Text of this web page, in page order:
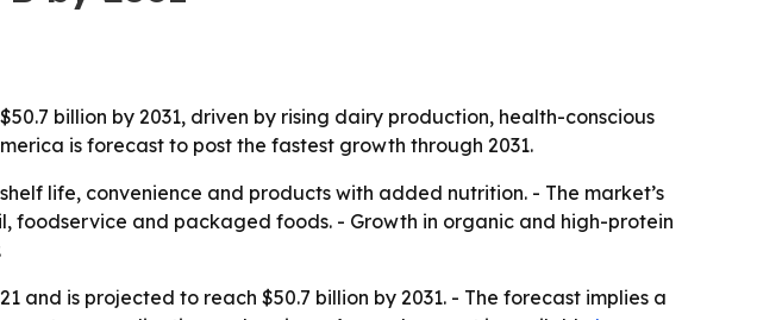
billion by 2031, driven by rising dairy production, health-conscious
is forecast to post the fastest growth through 2031.
life, convenience and products with added nutrition. - The market’s
foodservice and packaged foods. - Growth in organic and high-protein
and is projected to reach $50.7 billion by 2031. - The forecast implies a